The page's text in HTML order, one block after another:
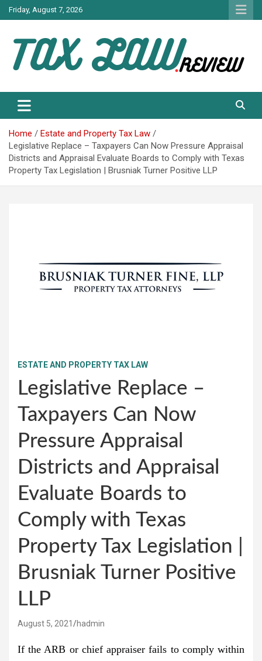
Skip
to
Friday, August 7, 2026
TAX LAW
Home
Estate and Property Tax Law
Legislative Replace – Taxpayers Can Now Pressure Appraisal
Districts and Appraisal Evaluate Boards to Comply with Texas
Property Tax Legislation | Brusniak Turner Positive LLP
ESTATE AND PROPERTY TAX LAW
Legislative Replace –
Taxpayers Can Now
Pressure Appraisal
Districts and Appraisal
Evaluate Boards to
Comply with Texas
Property Tax Legislation |
Brusniak Turner Positive
LLP
August 5, 2021 hadmin
If the ARB or chief appraiser fails to comply within